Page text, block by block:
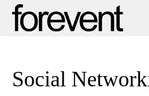
Social